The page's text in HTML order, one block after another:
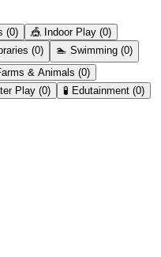
(0) 🎪 Indoor Play (0)
(0) 🏊 Swimming (0)
& Animals (0)
Play (0) 🧪 Edutainment (0)